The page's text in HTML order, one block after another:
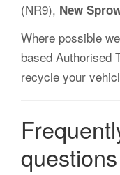
(NR9), New
Where possible
based Authorised
recycle your
questions